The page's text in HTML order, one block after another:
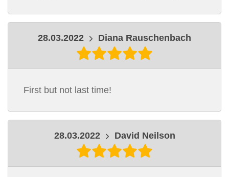
28.03.2022 Diana Rauschenbach
First but not last time!
28.03.2022 David Neilson